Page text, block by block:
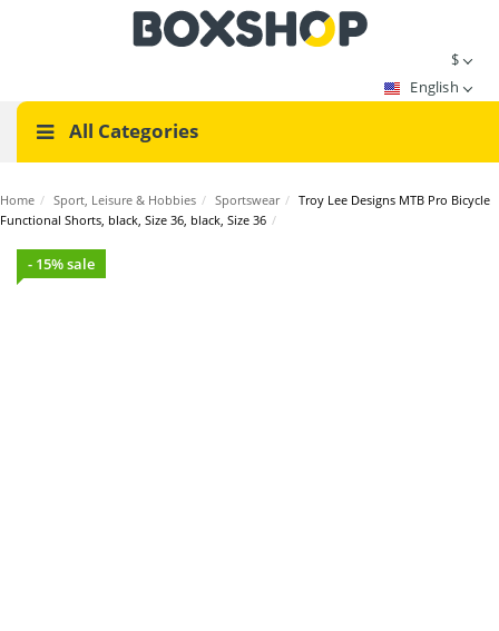
$
English
All Categories
Home / Sport, Leisure & Hobbies / Sportswear / Troy Lee Designs MTB Pro Bicycle
Functional Shorts, black, Size 36, black, Size 36 /
- 15% sale